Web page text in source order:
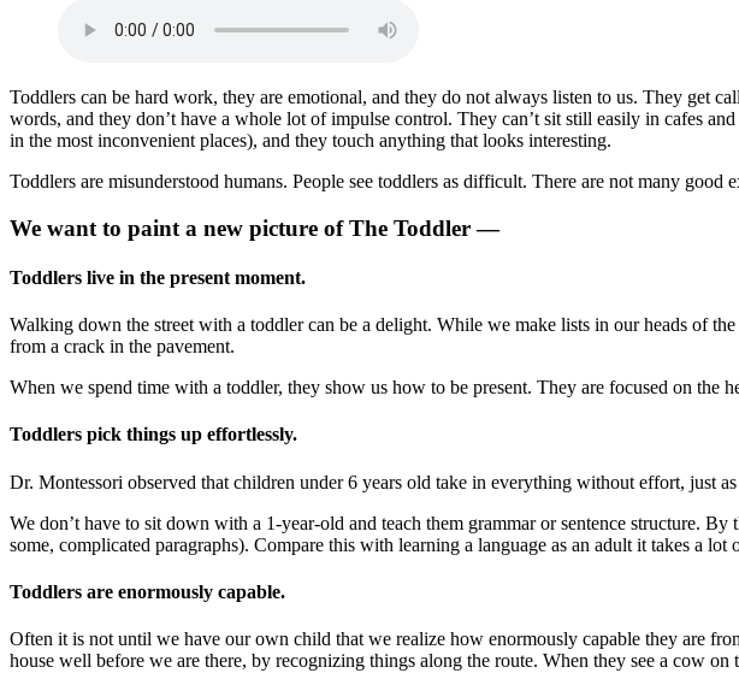
Toddlers can be hard work, they are emotional, and they do not always listen to us. They get
words, and they don’t have a whole lot of impulse control. They can’t sit still easily in cafes
in the most inconvenient places), and they touch anything that looks interesting.
Toddlers are misunderstood humans. People see toddlers as difficult. There are not many
We want to paint a new picture of The Toddler —
Toddlers live in the present moment.
Walking down the street with a toddler can be a delight. While we make lists in our heads of
from a crack in the pavement.
When we spend time with a toddler, they show us how to be present. They are focused on the
Toddlers pick things up effortlessly.
Dr. Montessori observed that children under 6 years old take in everything without effort, just
We don’t have to sit down with a 1-year-old and teach them grammar or sentence structure.
some, complicated paragraphs). Compare this with learning a language as an adult it takes a
Toddlers are enormously capable.
Often it is not until we have our own child that we realize how enormously capable they are
house well before we are there, by recognizing things along the route. When they see a cow